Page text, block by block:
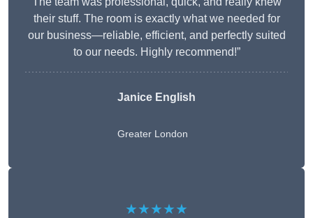
their stuff. The room is exactly what we needed for
our business—reliable, efficient, and perfectly suited
to our needs. Highly recommend!”
Janice English
Greater London
★★★★★